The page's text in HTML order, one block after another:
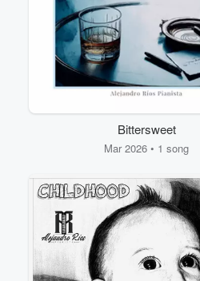
Bittersweet
Mar 2026 • 1 song